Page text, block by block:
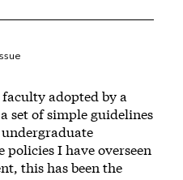
adopted by a
set of simple guidelines
I have overseen
this has been the